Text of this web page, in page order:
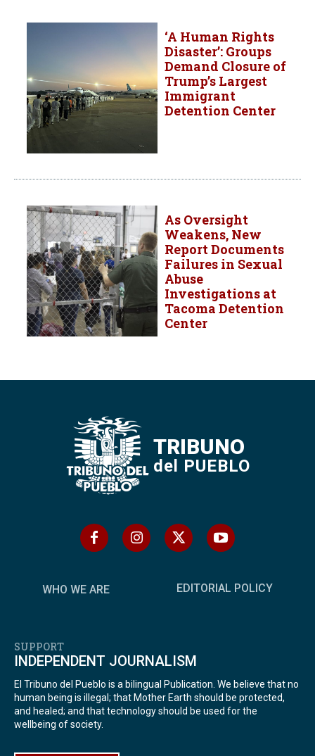
‘A Human Rights
Disaster’: Groups
Demand Closure of
Trump’s Largest
Immigrant
Detention Center
As Oversight
Weakens, New
Report Documents
Failures in Sexual
Abuse
Investigations at
Tacoma Detention
Center
TRIBUNO
del PUEBLO
WHO WE ARE EDITORIAL POLICY
SUPPORT
INDEPENDENT JOURNALISM
El Tribuno del Pueblo is a bilingual Publication. We believe that no
human being is illegal; that Mother Earth should be protected,
and healed; and that technology should be used for the
wellbeing of society.